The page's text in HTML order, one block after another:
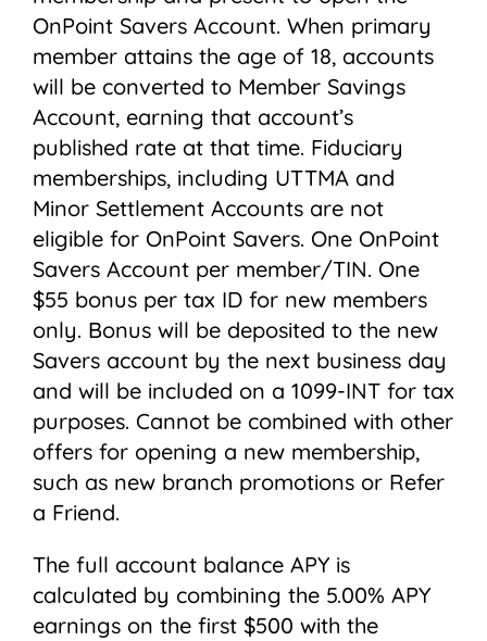
OnPoint Savers Account. When primary
member attains the age of 18, accounts
will be converted to Member Savings
Account, earning that account’s
published rate at that time. Fiduciary
memberships, including UTTMA and
Minor Settlement Accounts are not
eligible for OnPoint Savers. One OnPoint
Savers Account per member/TIN. One
$55 bonus per tax ID for new members
only. Bonus will be deposited to the new
Savers account by the next business day
and will be included on a 1099-INT for tax
purposes. Cannot be combined with other
offers for opening a new membership,
such as new branch promotions or Refer
a Friend.
The full account balance APY is
calculated by combining the 5.00% APY
earnings on the first $500 with the